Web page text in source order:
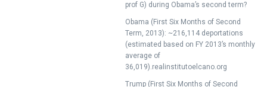
prof G) during Obama’s second term?
Obama (First Six Months of Second
Term, 2013): ~216,114 deportations
(estimated based on FY 2013’s monthly
average of
36,019).realinstitutoelcano.org
Trump (First Six Months of Second